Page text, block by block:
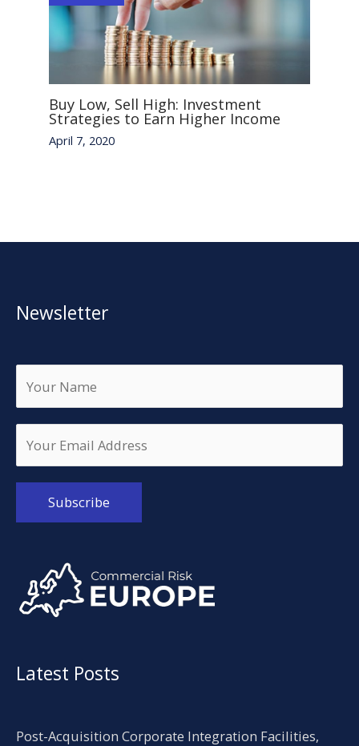
Buy Low, Sell High: Investment
Strategies to Earn Higher Income
April 7, 2020
Newsletter
Latest Posts
Post-Acquisition Corporate Integration Facilities,